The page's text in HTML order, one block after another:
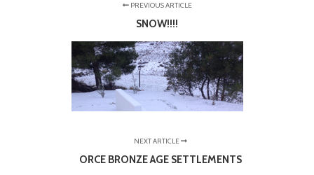
PREVIOUS ARTICLE
SNOW!!!!
NEXT ARTICLE
ORCE BRONZE AGE SETTLEMENTS